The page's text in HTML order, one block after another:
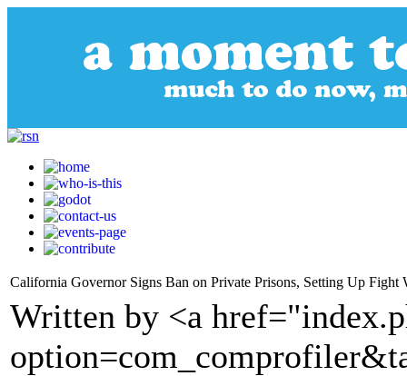
California Governor Signs Ban on Private Prisons, Setting Up Fight
Written by <a